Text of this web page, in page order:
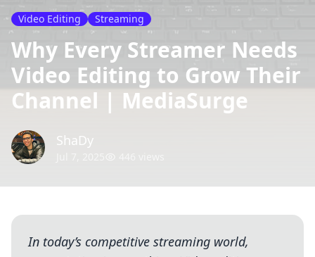
Video Editing Streaming
Why Every Streamer Needs
Video Editing to Grow Their
Channel | MediaSurge
ShaDy
In today’s competitive streaming world,